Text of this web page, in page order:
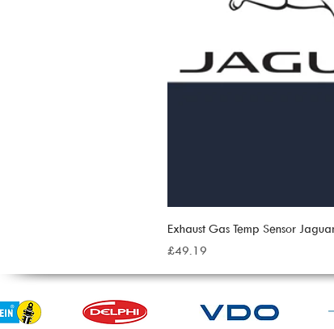
Exhaust Gas Temp Sensor
Price
£49.19